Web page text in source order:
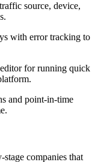
source, device,
with error tracking to
for running quick
and point-in-time
stage companies that